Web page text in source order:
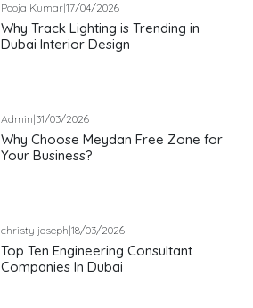
Pooja Kumar|17/04/2026
Why Track Lighting is Trending in
Dubai Interior Design
Admin|31/03/2026
Why Choose Meydan Free Zone for
Your Business?
christy joseph|18/03/2026
Top Ten Engineering Consultant
Companies In Dubai